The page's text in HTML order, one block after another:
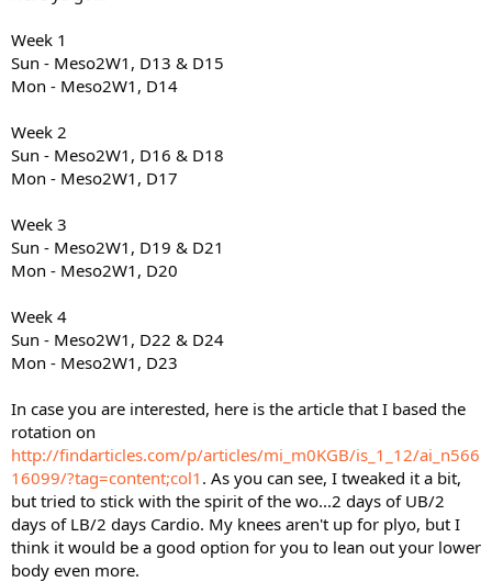
Week 1
Sun - Meso2W1, D13 & D15
Mon - Meso2W1, D14
Week 2
Sun - Meso2W1, D16 & D18
Mon - Meso2W1, D17
Week 3
Sun - Meso2W1, D19 & D21
Mon - Meso2W1, D20
Week 4
Sun - Meso2W1, D22 & D24
Mon - Meso2W1, D23
In case you are interested, here is the article that I based the
rotation on
http://findarticles.com/p/articles/mi_m0KGB/is_1_12/ai_n566
16099/?tag=content;col1 . As you can see, I tweaked it a bit,
but tried to stick with the spirit of the wo...2 days of UB/2
days of LB/2 days Cardio. My knees aren't up for plyo, but I
think it would be a good option for you to lean out your lower
body even more.